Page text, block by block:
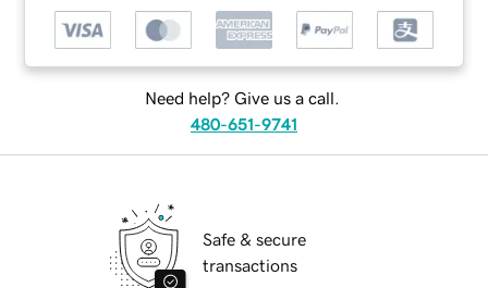
Need help? Give us a call.
480-651-9741
Safe & secure
transactions